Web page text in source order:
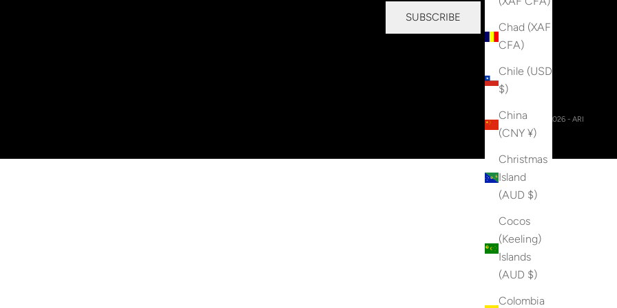
Chad (XAF
CFA)
Chile (USD
$)
China
(CNY ¥)
Christmas
Island
(AUD $)
Cocos
(Keeling)
Islands
(AUD $)
Colombia
SUBSCRIBE
© 2026 - ARI